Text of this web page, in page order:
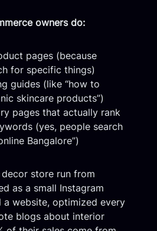
owners do:
pages (because
for specific things)
guides (like “how to
skincare products”)
pages that actually rank
(yes, people search
Bangalore”)
decor store run from
as a small Instagram
a website, optimized every
blogs about interior